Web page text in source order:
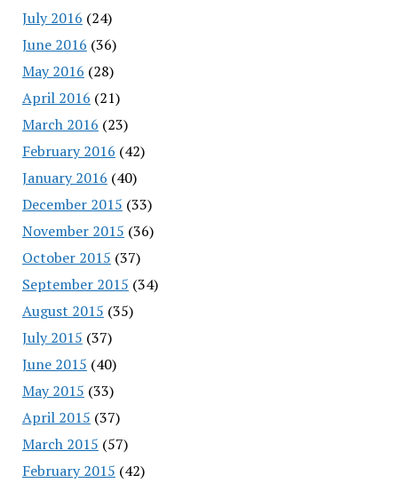
July 2016 (24)
June 2016 (36)
May 2016 (28)
April 2016 (21)
March 2016 (23)
February 2016 (42)
January 2016 (40)
December 2015 (33)
November 2015 (36)
October 2015 (37)
September 2015 (34)
August 2015 (35)
July 2015 (37)
June 2015 (40)
May 2015 (33)
April 2015 (37)
March 2015 (57)
February 2015 (42)